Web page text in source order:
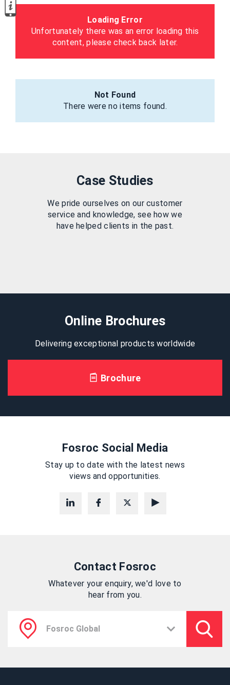
Loading Error
Unfortunately there was an error loading this
content, please check back later.
Not Found
There were no items found.
Case Studies
We pride ourselves on our customer
service and knowledge, see how we
have helped clients in the past.
Online Brochures
Delivering exceptional products worldwide
Brochure
Fosroc Social Media
Stay up to date with the latest news
views and opportunities.
Contact Fosroc
Whatever your enquiry, we'd love to
hear from you.